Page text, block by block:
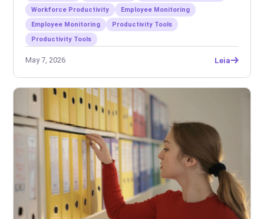
Workforce Productivity
Employee Monitoring
Employee Monitoring
Productivity Tools
Productivity Tools
May 7, 2026 Leia